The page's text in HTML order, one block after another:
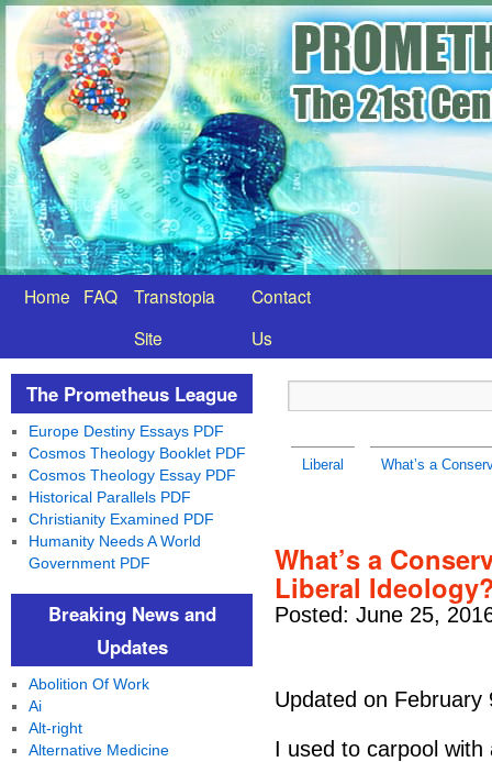
Home FAQ
Transtopia
Site
Contact
Us
Liberal What’s a
What’s a
Liberal
Posted: June 25,
Updated on February
I used to carpool
The Prometheus League
Europe Destiny Essays PDF
Cosmos Theology Booklet PDF
Cosmos Theology Essay PDF
Historical Parallels PDF
Christianity Examined PDF
Humanity Needs A World
Government PDF
Breaking News and
Updates
Abolition Of Work
Ai
Alt-right
Alternative Medicine